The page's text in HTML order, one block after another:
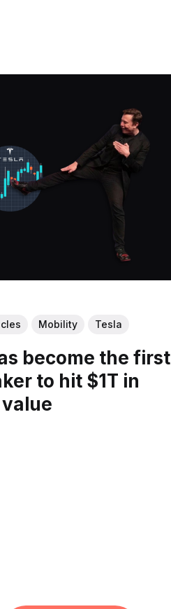
Mobility Tesla
become the first
to hit $1T in